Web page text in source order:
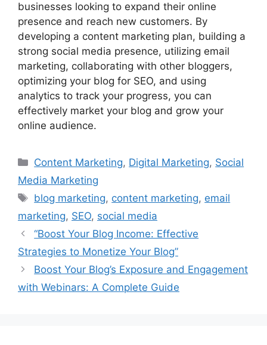
businesses looking to expand their online
presence and reach new customers. By
developing a content marketing plan, building a
strong social media presence, utilizing email
marketing, collaborating with other bloggers,
optimizing your blog for SEO, and using
analytics to track your progress, you can
effectively market your blog and grow your
online audience.
Categories
Content Marketing, Digital Marketing, Social
Media Marketing
Tags
blog marketing, content marketing, email
marketing, SEO, social media
“Boost Your Blog Income: Effective
Strategies to Monetize Your Blog”
Boost Your Blog’s Exposure and Engagement
with Webinars: A Complete Guide